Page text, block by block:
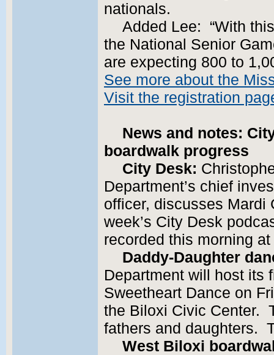
nationals.
Added Lee: “With
the National Senior
are expecting 800 to
See more about the
Visit the registration
News and notes:
boardwalk progress
City Desk:
Department’s chief
officer, discusses Mardi
week’s City Desk
recorded this morning
Daddy-Daughter
Department will host its
Sweetheart Dance on
the Biloxi Civic Center.
fathers and daughters.
West Biloxi